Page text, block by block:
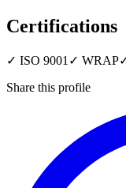
Certifications
✓ ISO 9001 ✓ WRAP
Share this profile